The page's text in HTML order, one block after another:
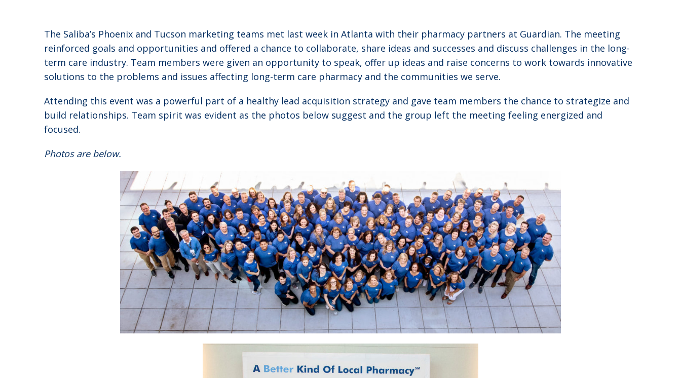
The Saliba’s Phoenix and Tucson marketing teams met last week in Atlanta with their pharmacy partners at Guardian. The meeting
reinforced goals and opportunities and offered a chance to collaborate, share ideas and successes and discuss challenges in the long-
term care industry. Team members were given an opportunity to speak, offer up ideas and raise concerns to work towards innovative
solutions to the problems and issues affecting long-term care pharmacy and the communities we serve.
Attending this event was a powerful part of a healthy lead acquisition strategy and gave team members the chance to strategize and
build relationships. Team spirit was evident as the photos below suggest and the group left the meeting feeling energized and
focused.
Photos are below.